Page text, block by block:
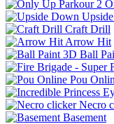
Craft Drill
Arrow Hit
Ball
Pou
Necro
Basement